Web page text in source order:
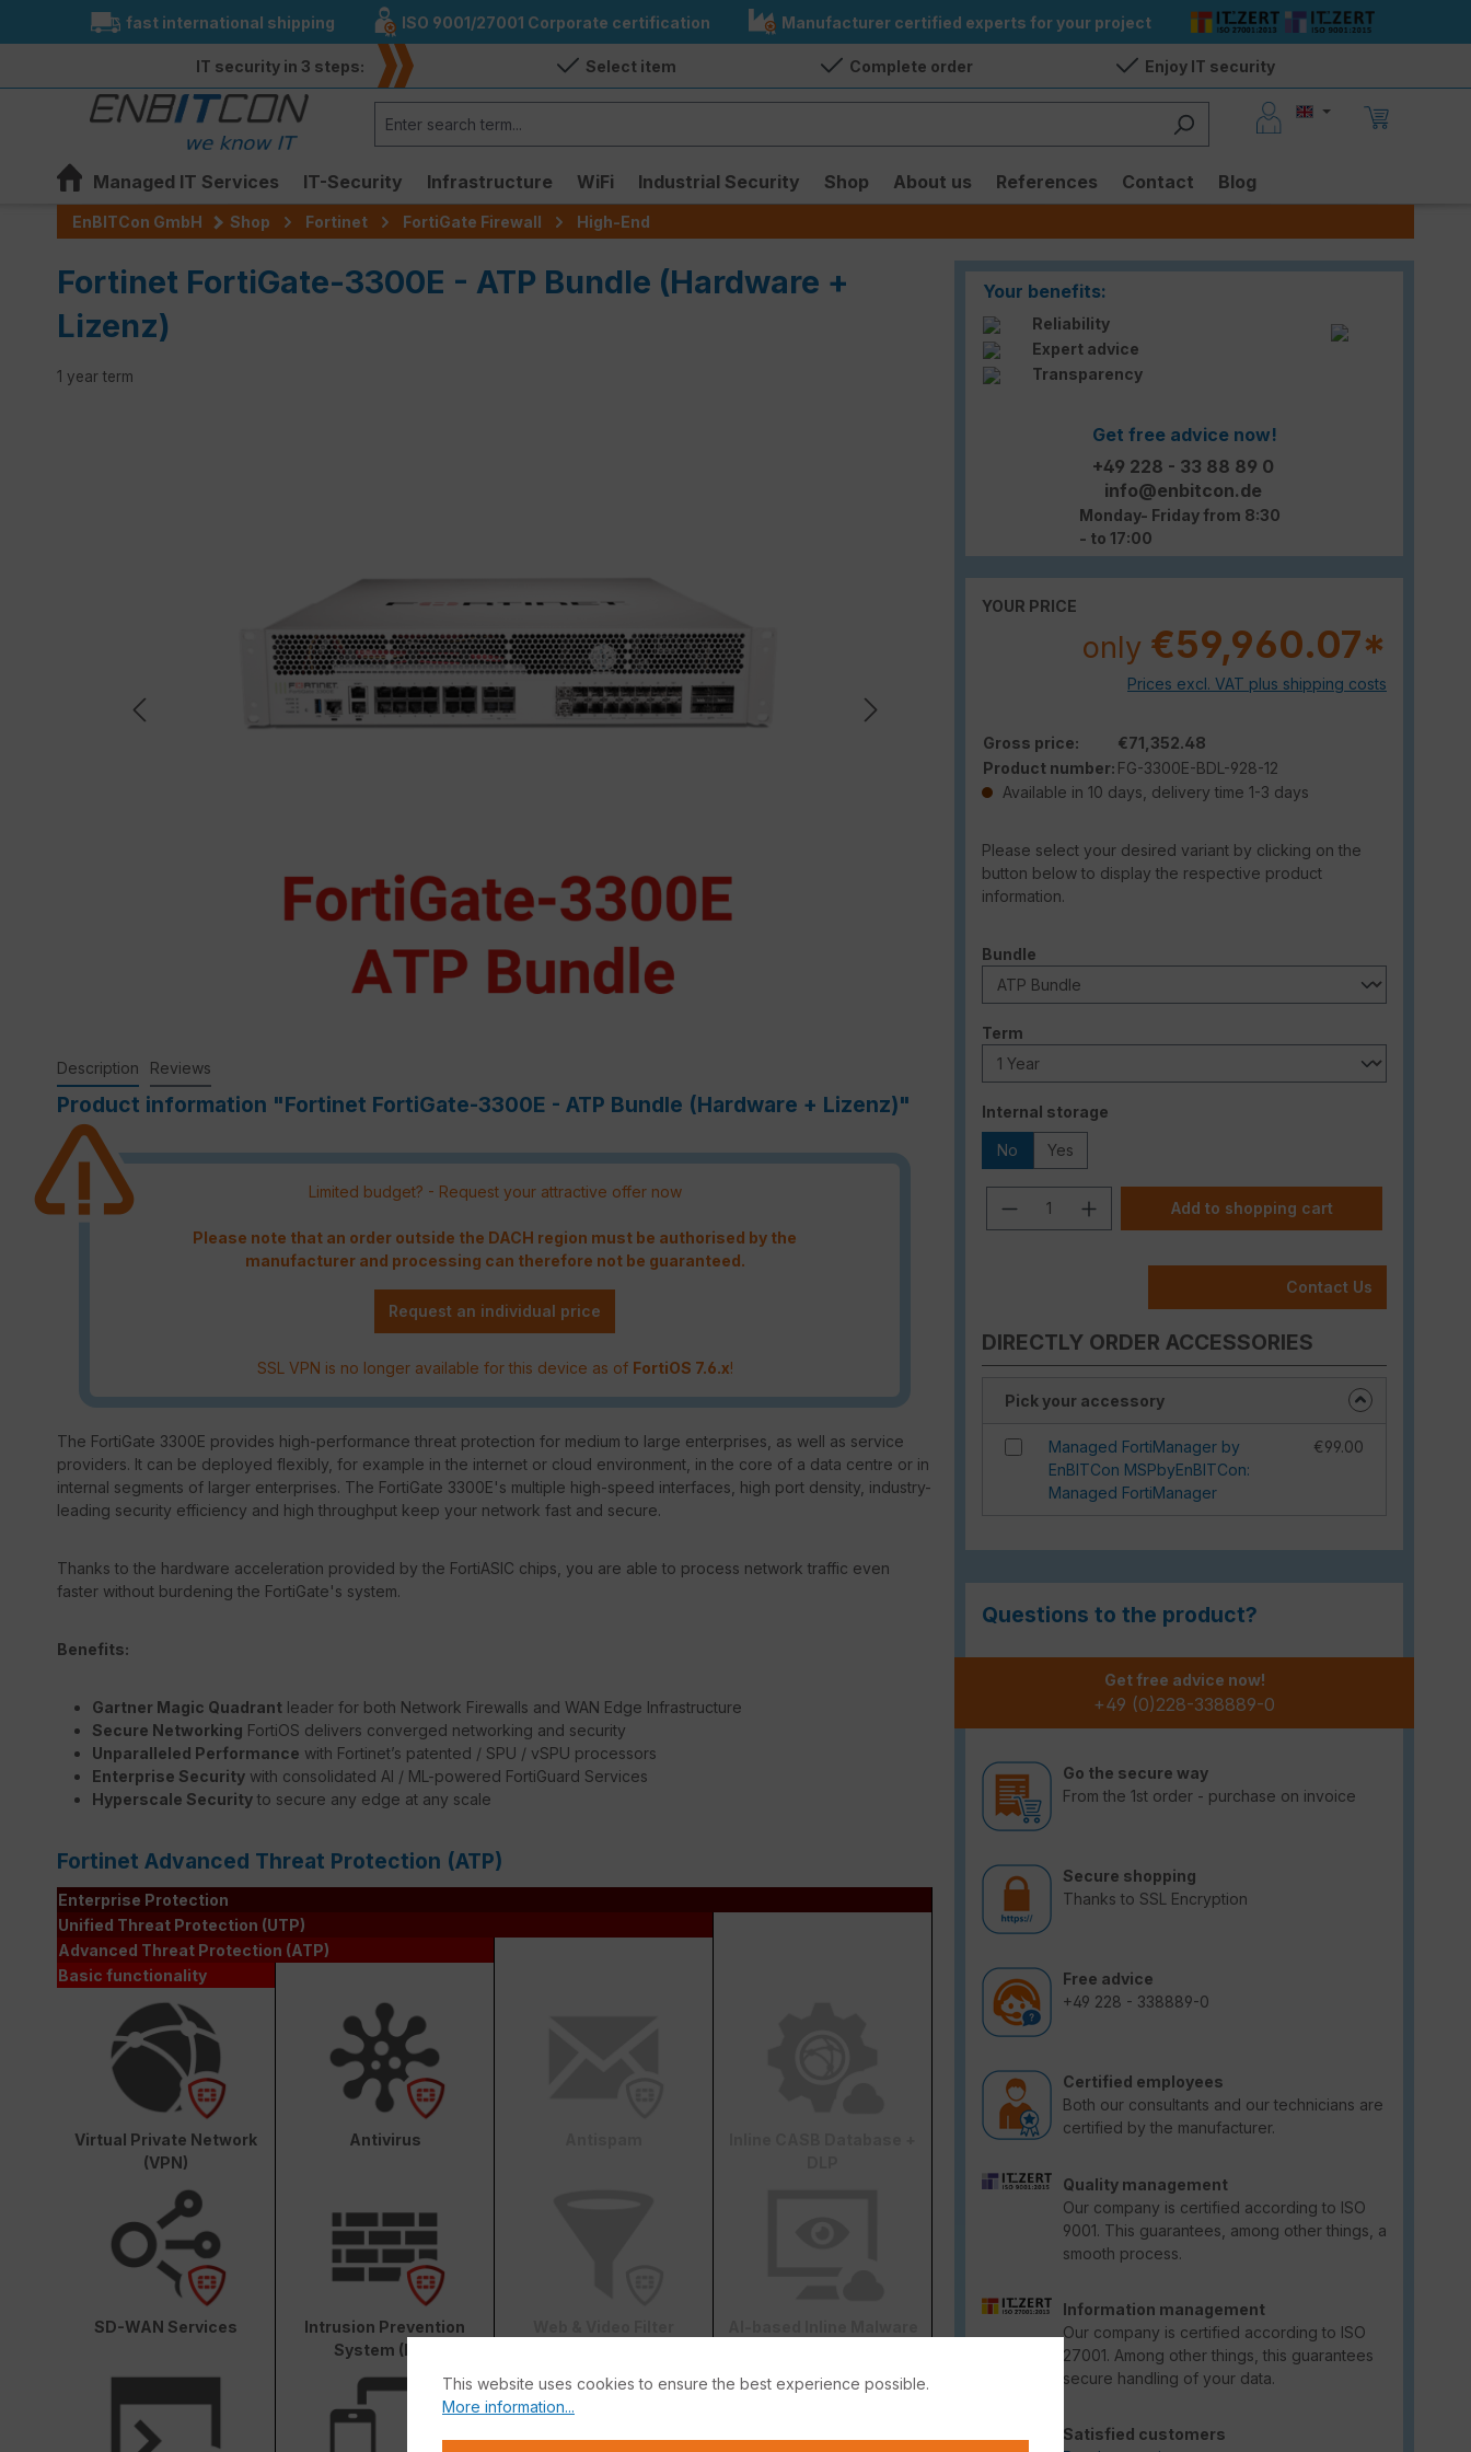
Skip to main navigation
fast international shipping ISO 9001/27001 Corporate certification Manufacturer certified experts for your project
IT security in 3 steps: Select item Complete order Enjoy IT security
Managed IT Services IT-Security Infrastructure WiFi Industrial Security Shop About us References Contact Blog
EnBITCon GmbH Shop Fortinet FortiGate Firewall High-End
Fortinet FortiGate-3300E - ATP Bundle (Hardware +
Lizenz)
1 year term
Your benefits:
Reliability
Expert advice
Transparency
Get free advice now!
+49 228 - 33 88 89 0
info@enbitcon.de
Monday- Friday from 8:30
- to 17:00
YOUR PRICE
only €59,960.07*
Prices excl. VAT plus shipping costs
Gross price:
€71,352.48
Product number: FG-3300E-BDL-928-12
Available in 10 days, delivery time 1-3 days
Please select your desired variant by clicking on the
button below to display the respective product
information.
Select
Bundle
Select
Term
Select
Internal storage
No Yes
Product Quantity: Enter the desired
Add to shopping cart
Contact Us
DIRECTLY ORDER ACCESSORIES
Pick your accessory
Managed FortiManager by
EnBITCon MSPbyEnBITCon:
Managed FortiManager
€99.00
Questions to the product?
Get free advice now!
+49 (0)228-338889-0
Go the secure way
From the 1st order - purchase on invoice
Secure shopping
Thanks to SSL Encryption
Free advice
+49 228 - 338889-0
Certified employees
Both our consultants and our technicians are
certified by the manufacturer.
Quality management
Our company is certified according to ISO
9001. This guarantees, among other things, a
smooth process.
Information management
Our company is certified according to ISO
27001. Among other things, this guarantees
secure handling of your data.
Satisfied customers
Description Reviews
Product information "Fortinet FortiGate-3300E - ATP Bundle (Hardware + Lizenz)"
Limited budget? - Request your attractive offer now
Please note that an order outside the DACH region must be authorised by the
manufacturer and processing can therefore not be guaranteed.
Request an individual price
SSL VPN is no longer available for this device as of FortiOS 7.6.x!
The FortiGate 3300E provides high-performance threat protection for medium to large enterprises, as well as service
providers. It can be deployed flexibly, for example in the internet or cloud environment, in the core of a data centre or in
internal segments of larger enterprises. The FortiGate 3300E's multiple high-speed interfaces, high port density, industry-
leading security efficiency and high throughput keep your network fast and secure.
Thanks to the hardware acceleration provided by the FortiASIC chips, you are able to process network traffic even
faster without burdening the FortiGate's system.
Benefits:
Gartner Magic Quadrant leader for both Network Firewalls and WAN Edge Infrastructure
Secure Networking FortiOS delivers converged networking and security
Unparalleled Performance with Fortinet’s patented / SPU / vSPU processors
Enterprise Security with consolidated AI / ML-powered FortiGuard Services
Hyperscale Security to secure any edge at any scale
Fortinet Advanced Threat Protection (ATP)
Enterprise Protection
Unified Threat Protection (UTP)
Advanced Threat Protection (ATP)
Basic functionality
Virtual Private Network
(VPN)
Antivirus
SD-WAN Services
Intrusion Prevention
System (IPS)
This website uses cookies to ensure the best experience possible.
More information...